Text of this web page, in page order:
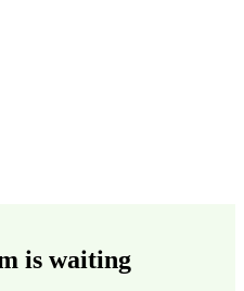
is waiting